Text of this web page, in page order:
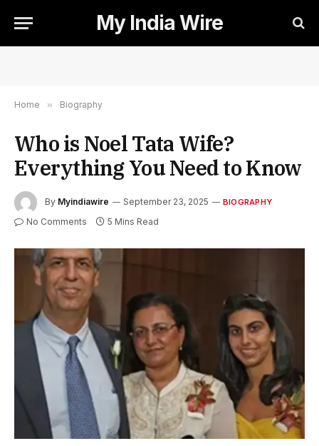
My India Wire
Home » Biography
Who is Noel Tata Wife?
Everything You Need to Know
By Myindiawire September 23, 2025 BIOGRAPHY
No Comments 5 Mins Read